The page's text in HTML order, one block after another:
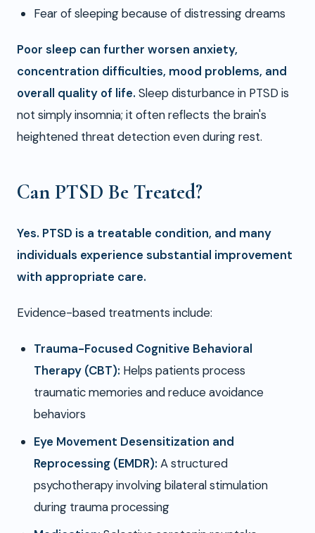
Fear of sleeping because of distressing dreams
Poor sleep can further worsen anxiety,
concentration difficulties, mood problems, and
overall quality of life. Sleep disturbance in PTSD is
not simply insomnia; it often reflects the brain's
heightened threat detection even during rest.
Can PTSD Be Treated?
Yes. PTSD is a treatable condition, and many
individuals experience substantial improvement
with appropriate care.
Evidence-based treatments include:
Trauma-Focused Cognitive Behavioral
Therapy (CBT): Helps patients process
traumatic memories and reduce avoidance
behaviors
Eye Movement Desensitization and
Reprocessing (EMDR): A structured
psychotherapy involving bilateral stimulation
during trauma processing